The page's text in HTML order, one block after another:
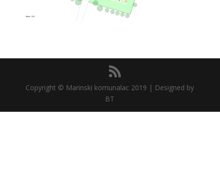
Copyright © Marinski komunalac 2019 | Designed by
BT